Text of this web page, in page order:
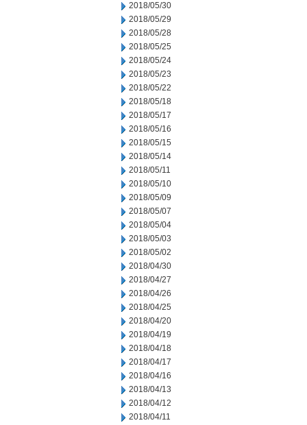
2018/05/30
2018/05/29
2018/05/28
2018/05/25
2018/05/24
2018/05/23
2018/05/22
2018/05/18
2018/05/17
2018/05/16
2018/05/15
2018/05/14
2018/05/11
2018/05/10
2018/05/09
2018/05/07
2018/05/04
2018/05/03
2018/05/02
2018/04/30
2018/04/27
2018/04/26
2018/04/25
2018/04/20
2018/04/19
2018/04/18
2018/04/17
2018/04/16
2018/04/13
2018/04/12
2018/04/11